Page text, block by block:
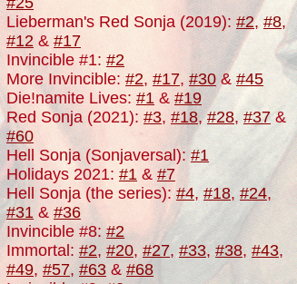
Lieberman's Red Sonja (2019):#2, #8,
#12 & #17
Invincible #1: #2
More Invincible: #2, #17, #30& #45
Die!namite Lives: #1 & #19
Red Sonja (2021): #3, #18,#28, #37&
#60
Hell Sonja (Sonjaversal):#1
Holidays 2021: #1 & #7
Hell Sonja (the series): #4,#18, #24,
#31 & #36
Invincible #8:#2
Immortal: #2, #20, #27,#33, #38,#43,
#49, #57, #63 & #68